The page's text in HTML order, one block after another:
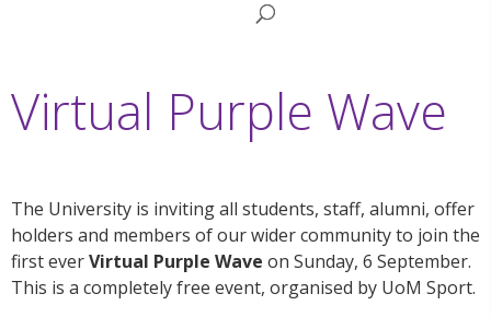
Virtual Purple Wave
The University is inviting all students, staff, alumni, offer
holders and members of our wider community to join the
first everVirtual Purple Wave on Sunday, 6 September.
This is a completely free event, organised by UoM Sport.